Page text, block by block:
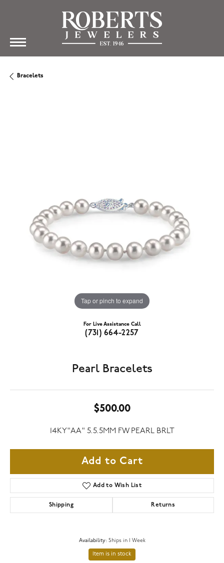
Bracelets
Tap or pinch to expand
For Live Assistance Call
(731) 664-2257
Pearl Bracelets
$500.00
14KY"AA" 5.5.5MM FW PEARL BRLT
Add to Cart
Add to Wish List
Shipping Returns
Availability: Ships in 1 Week
Item is in stock